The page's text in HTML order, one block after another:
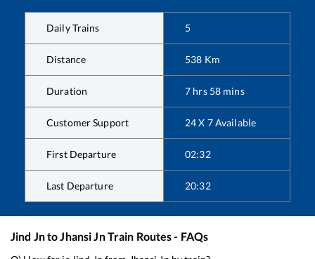
Daily Trains 5
Distance 538 Km
Duration 7 hrs 58 mins
Customer Support 24 X 7 Available
First Departure 02:32
Last Departure 20:32
Jind JntoJhansi JnTrain Routes - FAQs